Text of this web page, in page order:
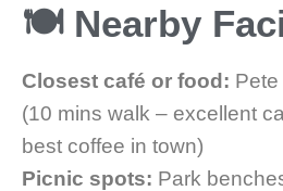
🍽 Nearby
Closest café or food: Pete
(10 mins walk – excellent
best coffee in town)
Picnic spots: Park